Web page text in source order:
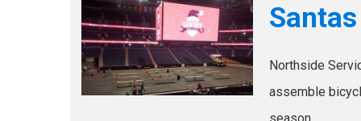
Northside
assemble